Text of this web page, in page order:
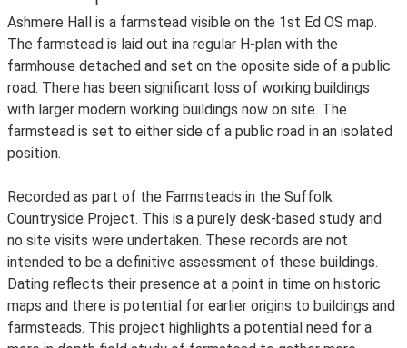
Ashmere Hall is a farmstead visible on the 1st Ed OS map.
The farmstead is laid out ina regular H-plan with the
farmhouse detached and set on the oposite side of a public
road. There has been significant loss of working buildings
with larger modern working buildings now on site. The
farmstead is set to either side of a public road in an isolated
position.
Recorded as part of the Farmsteads in the Suffolk
Countryside Project. This is a purely desk-based study and
no site visits were undertaken. These records are not
intended to be a definitive assessment of these buildings.
Dating reflects their presence at a point in time on historic
maps and there is potential for earlier origins to buildings and
farmsteads. This project highlights a potential need for a